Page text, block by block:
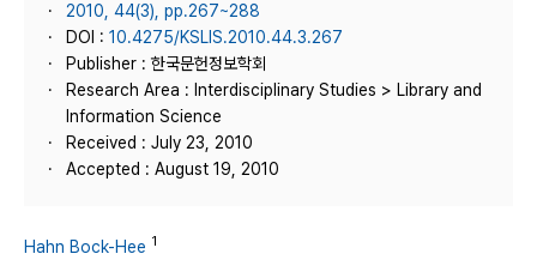
2010, 44(3), pp.267~288
DOI : 10.4275/KSLIS.2010.44.3.267
Publisher : 한국문헌정보학회
Research Area : Interdisciplinary Studies > Library and
Information Science
Received : July 23, 2010
Accepted : August 19, 2010
Hahn Bock-Hee 1